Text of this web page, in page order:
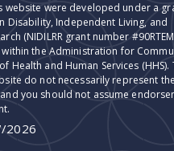
website were developed under a
Disability, Independent Living, and
(NIDILRR grant number
within the Administration for
Health and Human Services (HHS).
do not necessarily represent
and you should not assume
2026